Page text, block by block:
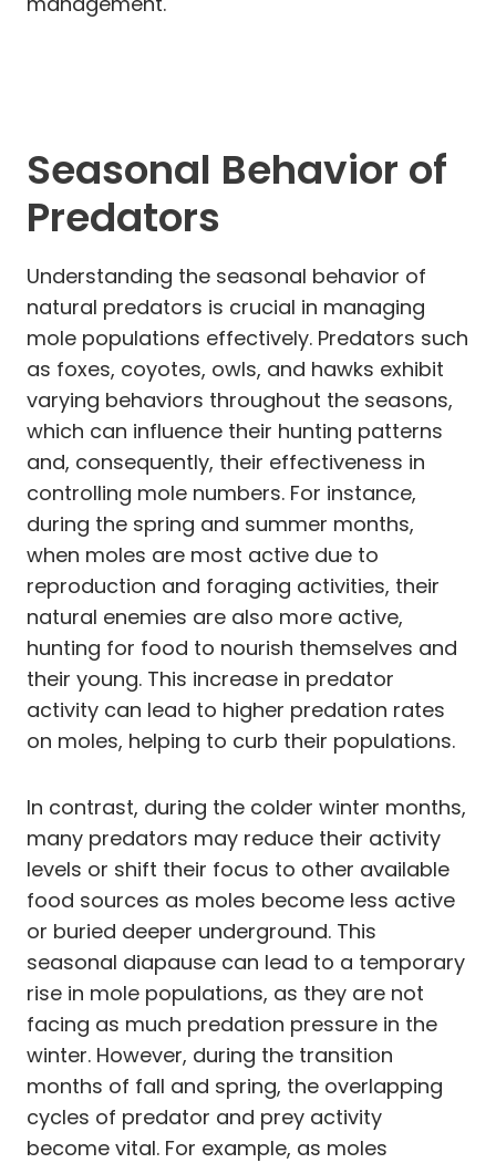
Seasonal Behavior of
Predators
Understanding the seasonal behavior of
natural predators is crucial in managing
mole populations effectively. Predators such
as foxes, coyotes, owls, and hawks exhibit
varying behaviors throughout the seasons,
which can influence their hunting patterns
and, consequently, their effectiveness in
controlling mole numbers. For instance,
during the spring and summer months,
when moles are most active due to
reproduction and foraging activities, their
natural enemies are also more active,
hunting for food to nourish themselves and
their young. This increase in predator
activity can lead to higher predation rates
on moles, helping to curb their populations.
In contrast, during the colder winter months,
many predators may reduce their activity
levels or shift their focus to other available
food sources as moles become less active
or buried deeper underground. This
seasonal diapause can lead to a temporary
rise in mole populations, as they are not
facing as much predation pressure in the
winter. However, during the transition
months of fall and spring, the overlapping
cycles of predator and prey activity
become vital. For example, as moles